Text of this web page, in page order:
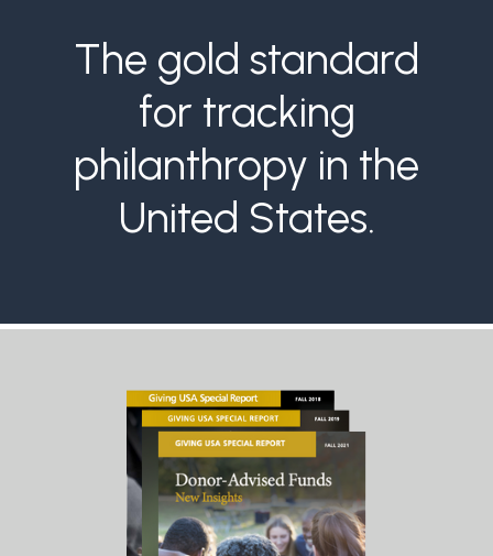
The gold standard
for tracking
philanthropy in the
United States.